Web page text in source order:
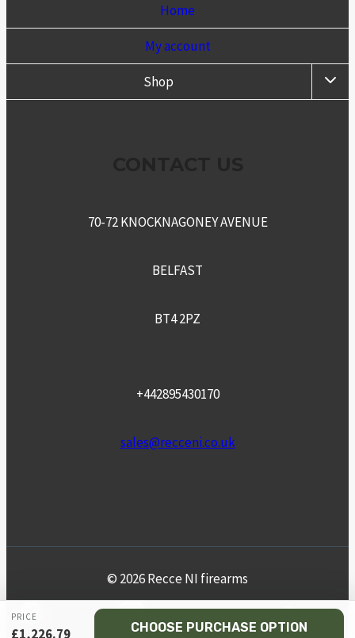
Home
My account
Shop
70-72 KNOCKNAGONEY AVENUE
BELFAST
BT4 2PZ
+442895430170
sales@recceni.co.uk
© 2026 Recce NI firearms
Facebook Instagram Email Phone
PRICE
£1,226.79 CHOOSE PURCHASE OPTION